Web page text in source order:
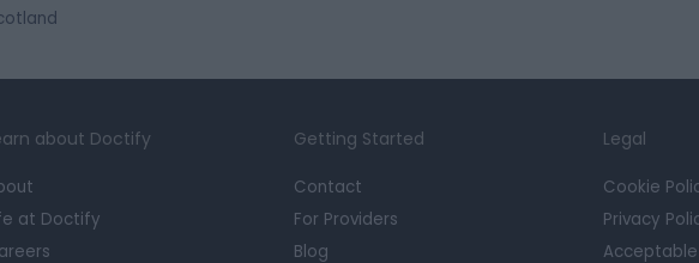
about Doctify
at Doctify
Getting Started
Contact
For Providers
Blog
Legal
Cookie
Privacy
Acceptable